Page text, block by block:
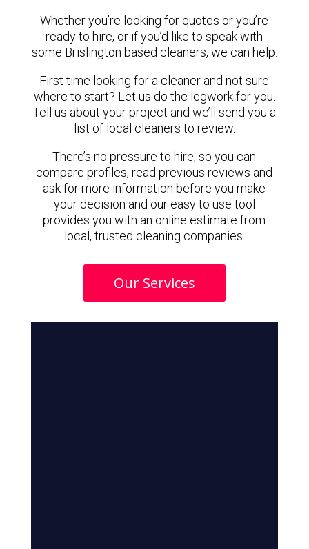
Whether you’re looking for quotes or you’re
ready to hire, or if you’d like to speak with
some Brislington based cleaners, we can help.
First time looking for a cleaner and not sure
where to start? Let us do the legwork for you.
Tell us about your project and we’ll send you a
list of local cleaners to review.
There’s no pressure to hire, so you can
compare profiles, read previous reviews and
ask for more information before you make
your decision and our easy to use tool
provides you with an online estimate from
local, trusted cleaning companies.
Our Services